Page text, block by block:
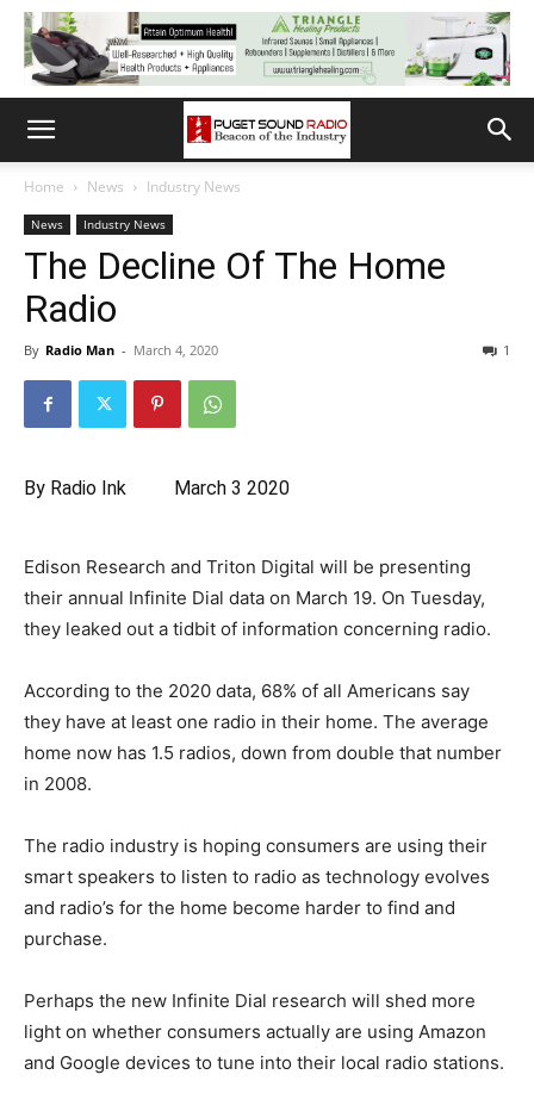
Home News Industry News
News Industry News
The Decline Of The Home
Radio
By Radio Man - March 4, 2020 1
By Radio Ink March 3 2020
Edison Research and Triton Digital will be presenting
their annual Infinite Dial data on March 19. On Tuesday,
they leaked out a tidbit of information concerning radio.
According to the 2020 data, 68% of all Americans say
they have at least one radio in their home. The average
home now has 1.5 radios, down from double that number
in 2008.
The radio industry is hoping consumers are using their
smart speakers to listen to radio as technology evolves
and radio’s for the home become harder to find and
purchase.
Perhaps the new Infinite Dial research will shed more
light on whether consumers actually are using Amazon
and Google devices to tune into their local radio stations.